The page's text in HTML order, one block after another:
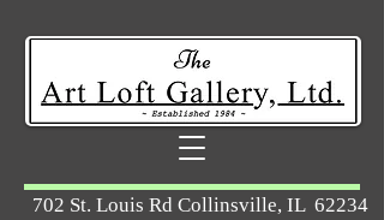
702 St. Louis Rd Collinsville, IL 62234